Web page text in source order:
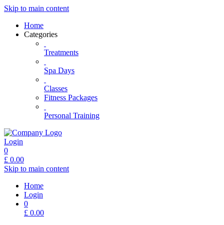
Skip to main content
Home
Categories
Treatments
Spa Days
Classes
Fitness Packages
Personal Training
Login
0
£ 0.00
Skip to main content
Home
Login
0
£ 0.00